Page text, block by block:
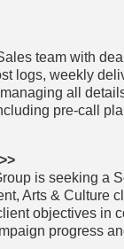
team with
logs, weekly
all
pre-call
>>
is seeking a
Arts & Culture
objectives in
progress